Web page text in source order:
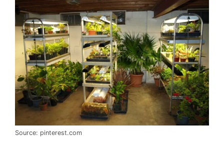
Source: pinterest.com